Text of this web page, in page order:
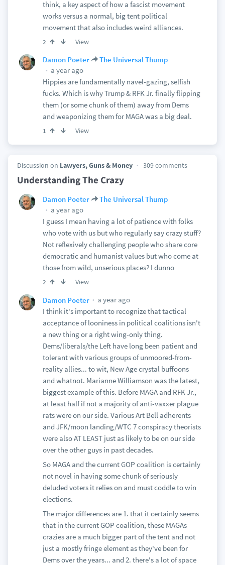
think, a key aspect of how a fascist movement
works versus a normal, big tent political
movement that also includes weird alliances.
2 View
Damon Poeter
The Universal Thump
a year ago
Hippies are fundamentally navel-gazing, selfish
fucks. Which is why Trump & RFK Jr. finally flipping
them (or some chunk of them) away from Dems
and weaponizing them for MAGA was a big deal.
1 View
Discussion on Lawyers, Guns & Money 309 comments
Understanding The Crazy
Damon Poeter
The Universal Thump
a year ago
I guess I mean having a lot of patience with folks
who vote with us but who regularly say crazy stuff?
Not reflexively challenging people who share core
democratic and humanist values but who come at
those from wild, unserious places? I dunno
2 View
Damon Poeter
a year ago
I think it's important to recognize that tactical
acceptance of looniness in political coalitions isn't
a new thing or a right wing-only thing.
Dems/liberals/the Left have long been patient and
tolerant with various groups of unmoored-from-
reality allies... to wit, New Age crystal buffoons
and whatnot. Marianne Williamson was the latest,
biggest example of this. Before MAGA and RFK Jr.,
at least half if not a majority of anti-vaxxer plague
rats were on our side. Various Art Bell adherents
and JFK/moon landing/WTC 7 conspiracy theorists
were also AT LEAST just as likely to be on our side
over the other guys in past decades.
So MAGA and the current GOP coalition is certainly
not novel in having some chunk of seriously
deluded voters it relies on and must coddle to win
elections.
The major differences are 1. that it certainly seems
that in the current GOP coalition, these MAGAs
crazies are a much bigger part of the tent and not
just a mostly fringe element as they've been for
Dems over the years... and 2. there's a lot of space